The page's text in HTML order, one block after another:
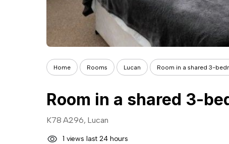
Home Rooms Lucan Room in a shared 3-
K78 A296, Lucan
1 views last 24 hours